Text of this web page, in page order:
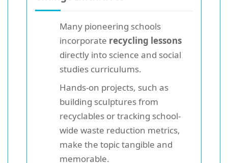
Many pioneering schools
incorporate recycling lessons
directly into science and social
studies curriculums.
Hands-on projects, such as
building sculptures from
recyclables or tracking school-
wide waste reduction metrics,
make the topic tangible and
memorable.